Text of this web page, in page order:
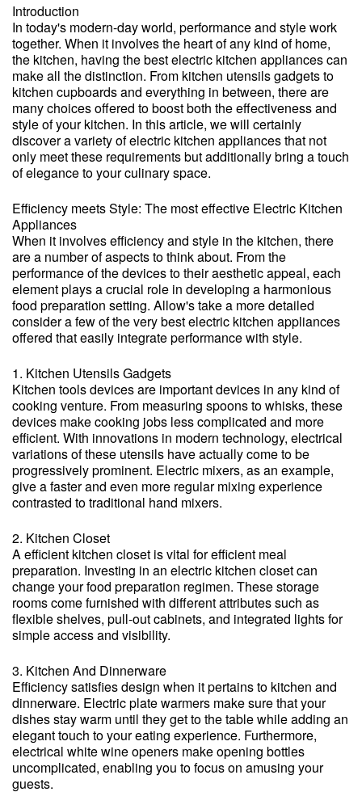
Introduction
In today's modern-day world, performance and style work
together. When it involves the heart of any kind of home,
the kitchen, having the best electric kitchen appliances can
make all the distinction. From kitchen utensils gadgets to
kitchen cupboards and everything in between, there are
many choices offered to boost both the effectiveness and
style of your kitchen. In this article, we will certainly
discover a variety of electric kitchen appliances that not
only meet these requirements but additionally bring a touch
of elegance to your culinary space.
Efficiency meets Style: The most effective Electric Kitchen
Appliances
When it involves efficiency and style in the kitchen, there
are a number of aspects to think about. From the
performance of the devices to their aesthetic appeal, each
element plays a crucial role in developing a harmonious
food preparation setting. Allow's take a more detailed
consider a few of the very best electric kitchen appliances
offered that easily integrate performance with style.
1. Kitchen Utensils Gadgets
Kitchen tools devices are important devices in any kind of
cooking venture. From measuring spoons to whisks, these
devices make cooking jobs less complicated and more
efficient. With innovations in modern technology, electrical
variations of these utensils have actually come to be
progressively prominent. Electric mixers, as an example,
give a faster and even more regular mixing experience
contrasted to traditional hand mixers.
2. Kitchen Closet
A efficient kitchen closet is vital for efficient meal
preparation. Investing in an electric kitchen closet can
change your food preparation regimen. These storage
rooms come furnished with different attributes such as
flexible shelves, pull-out cabinets, and integrated lights for
simple access and visibility.
3. Kitchen And Dinnerware
Efficiency satisfies design when it pertains to kitchen and
dinnerware. Electric plate warmers make sure that your
dishes stay warm until they get to the table while adding an
elegant touch to your eating experience. Furthermore,
electrical white wine openers make opening bottles
uncomplicated, enabling you to focus on amusing your
guests.